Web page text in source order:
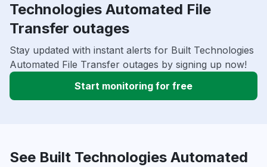
Technologies Automated File
Transfer outages
Stay updated with instant alerts for Built Technologies
Automated File Transfer outages by signing up now!
Start monitoring for free
See Built Technologies Automated